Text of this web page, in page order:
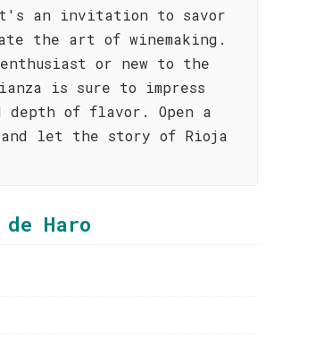
an invitation to savor
the art of winemaking.
enthusiast or new to the
is sure to impress
of flavor. Open a
let the story of Rioja
Haro